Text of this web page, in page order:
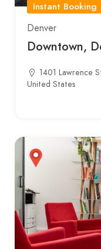
Instant Booking
Denver
Downtown,
1401 Lawrence
United States